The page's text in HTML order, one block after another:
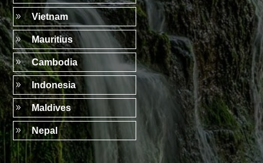
9 Vietnam
9 Mauritius
9 Cambodia
9 Indonesia
9 Maldives
9 Nepal